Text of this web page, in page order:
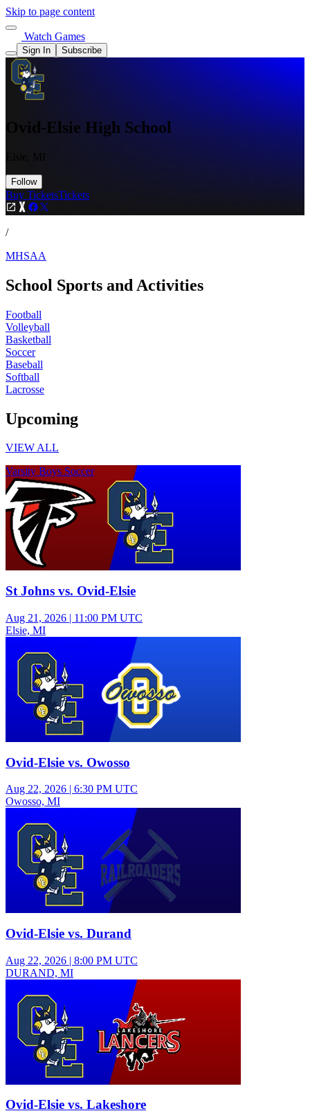
Skip to page content
Watch Games
Sign In Subscribe
Ovid-Elsie High School
Elsie, MI
Follow
Buy TicketsTickets
/
MHSAA
School Sports and Activities
Football
Volleyball
Basketball
Soccer
Baseball
Softball
Lacrosse
Upcoming
VIEW ALL
Varsity Boys Soccer
St Johns vs. Ovid-Elsie
Aug 21, 2026 | 11:00 PM UTC
Elsie, MI
Ovid-Elsie vs. Owosso
Aug 22, 2026 | 6:30 PM UTC
Owosso, MI
Ovid-Elsie vs. Durand
Aug 22, 2026 | 8:00 PM UTC
DURAND, MI
Ovid-Elsie vs. Lakeshore